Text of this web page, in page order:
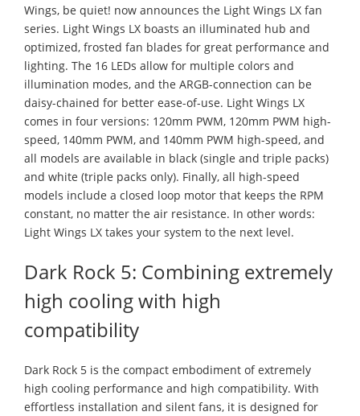
Wings, be quiet! now announces the Light Wings LX fan
series. Light Wings LX boasts an illuminated hub and
optimized, frosted fan blades for great performance and
lighting. The 16 LEDs allow for multiple colors and
illumination modes, and the ARGB-connection can be
daisy-chained for better ease-of-use. Light Wings LX
comes in four versions: 120mm PWM, 120mm PWM high-
speed, 140mm PWM, and 140mm PWM high-speed, and
all models are available in black (single and triple packs)
and white (triple packs only). Finally, all high-speed
models include a closed loop motor that keeps the RPM
constant, no matter the air resistance. In other words:
Light Wings LX takes your system to the next level.
Dark Rock 5: Combining extremely
high cooling with high
compatibility
Dark Rock 5 is the compact embodiment of extremely
high cooling performance and high compatibility. With
effortless installation and silent fans, it is designed for